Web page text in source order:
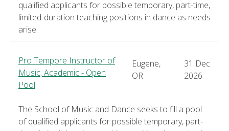
qualified applicants for possible temporary, part-time,
limited-duration teaching positions in dance as needs
arise.
Pro Tempore Instructor of
Music, Academic - Open
Pool
Eugene,
OR
31 Dec
2026
The School of Music and Dance seeks to fill a pool
of qualified applicants for possible temporary, part-